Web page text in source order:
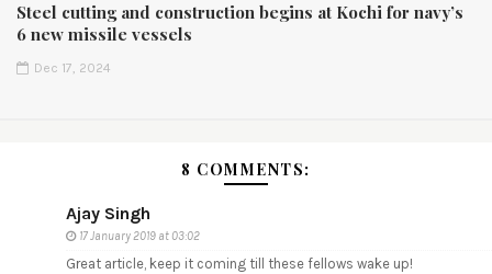
Steel cutting and construction begins at Kochi for navy’s
6 new missile vessels
Dec 17, 2024
8 COMMENTS:
Ajay Singh
17 January 2019 at 03:02
Great article, keep it coming till these fellows wake up!